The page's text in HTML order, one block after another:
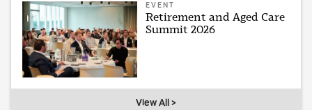
EVENT
Retirement and Aged Care
Summit 2026
View All >